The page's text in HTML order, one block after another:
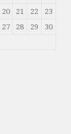
20 21 22
23
27 28 29
30